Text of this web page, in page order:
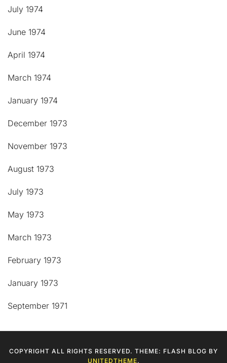
July 1974
June 1974
April 1974
March 1974
January 1974
December 1973
November 1973
August 1973
July 1973
May 1973
March 1973
February 1973
January 1973
September 1971
COPYRIGHT ALL RIGHTS RESERVED. THEME: FLASH BLOG BY
UNITEDTHEME.